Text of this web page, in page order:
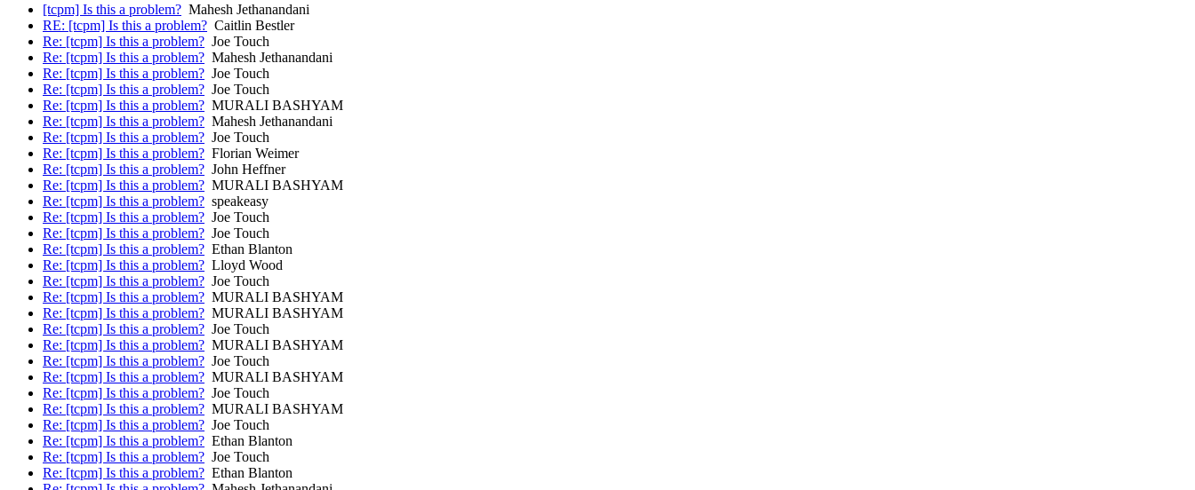
[tcpm] Is this a problem? Mahesh Jethanandani
RE: [tcpm] Is this a problem? Caitlin Bestler
Re: [tcpm] Is this a problem? Joe Touch
Re: [tcpm] Is this a problem? Mahesh Jethanandani
Re: [tcpm] Is this a problem? Joe Touch
Re: [tcpm] Is this a problem? Joe Touch
Re: [tcpm] Is this a problem? MURALI BASHYAM
Re: [tcpm] Is this a problem? Mahesh Jethanandani
Re: [tcpm] Is this a problem? Joe Touch
Re: [tcpm] Is this a problem? Florian Weimer
Re: [tcpm] Is this a problem? John Heffner
Re: [tcpm] Is this a problem? MURALI BASHYAM
Re: [tcpm] Is this a problem? speakeasy
Re: [tcpm] Is this a problem? Joe Touch
Re: [tcpm] Is this a problem? Joe Touch
Re: [tcpm] Is this a problem? Ethan Blanton
Re: [tcpm] Is this a problem? Lloyd Wood
Re: [tcpm] Is this a problem? Joe Touch
Re: [tcpm] Is this a problem? MURALI BASHYAM
Re: [tcpm] Is this a problem? MURALI BASHYAM
Re: [tcpm] Is this a problem? Joe Touch
Re: [tcpm] Is this a problem? MURALI BASHYAM
Re: [tcpm] Is this a problem? Joe Touch
Re: [tcpm] Is this a problem? MURALI BASHYAM
Re: [tcpm] Is this a problem? Joe Touch
Re: [tcpm] Is this a problem? MURALI BASHYAM
Re: [tcpm] Is this a problem? Joe Touch
Re: [tcpm] Is this a problem? Ethan Blanton
Re: [tcpm] Is this a problem? Joe Touch
Re: [tcpm] Is this a problem? Ethan Blanton